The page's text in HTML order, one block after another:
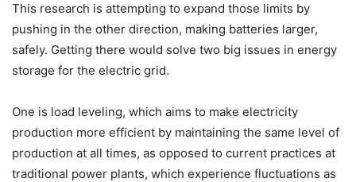
This research is attempting to expand those limits by
pushing in the other direction, making batteries larger,
safely. Getting there would solve two big issues in energy
storage for the electric grid.
One is load leveling, which aims to make electricity
production more efficient by maintaining the same level of
production at all times, as opposed to current practices at
traditional power plants, which experience fluctuations as